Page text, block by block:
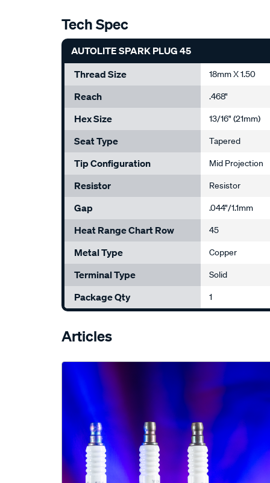
Tech Spec
AUTOLITE SPARK PLUG 45
Thread Size
18mm X 1.50
Reach .468"
Hex Size 13/16" (21mm)
Seat Type Tapered
Tip Configuration Mid Projection
Resistor Resistor
Gap .044"/1.1mm
Heat Range Chart Row 45
Metal Type Copper
Terminal Type Solid
Package Qty 1
Articles